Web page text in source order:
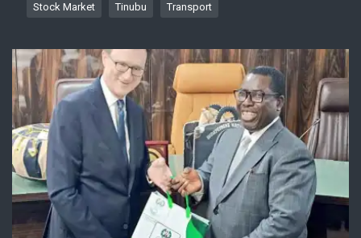
Stock Market Tinubu Transport